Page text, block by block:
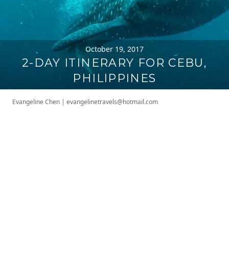
October 19, 2017
2-DAY ITINERARY FOR CEBU,
PHILIPPINES
Evangeline Chen | evangelinetravels@hotmail.com